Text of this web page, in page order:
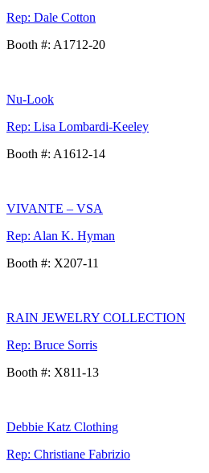
Rep: Dale Cotton
Booth #: A1712-20
Nu-Look
Rep: Lisa Lombardi-Keeley
Booth #: A1612-14
VIVANTE – VSA
Rep: Alan K. Hyman
Booth #: X207-11
RAIN JEWELRY COLLECTION
Rep: Bruce Sorris
Booth #: X811-13
Debbie Katz Clothing
Rep: Christiane Fabrizio